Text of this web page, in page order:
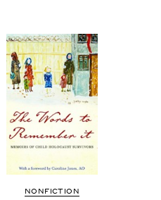
NON­FIC­TION